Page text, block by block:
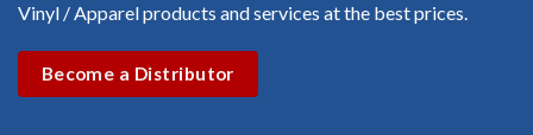
Vinyl / Apparel products and services at the best prices.
Become a Distributor